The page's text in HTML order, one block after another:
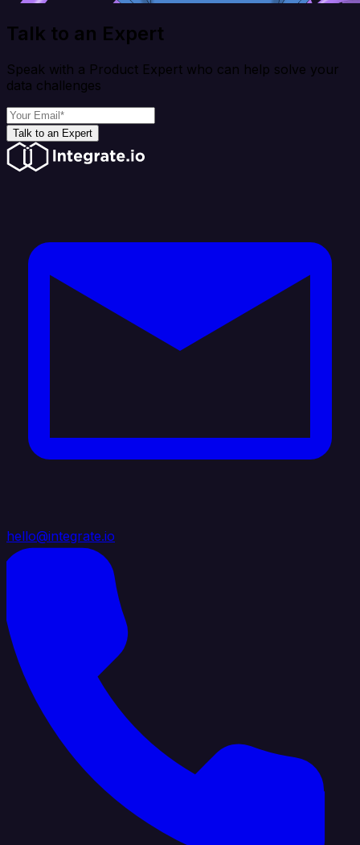
Talk to an Expert
Speak with a Product Expert who can help solve your
data challenges
Talk to an Expert
hello@integrate.io